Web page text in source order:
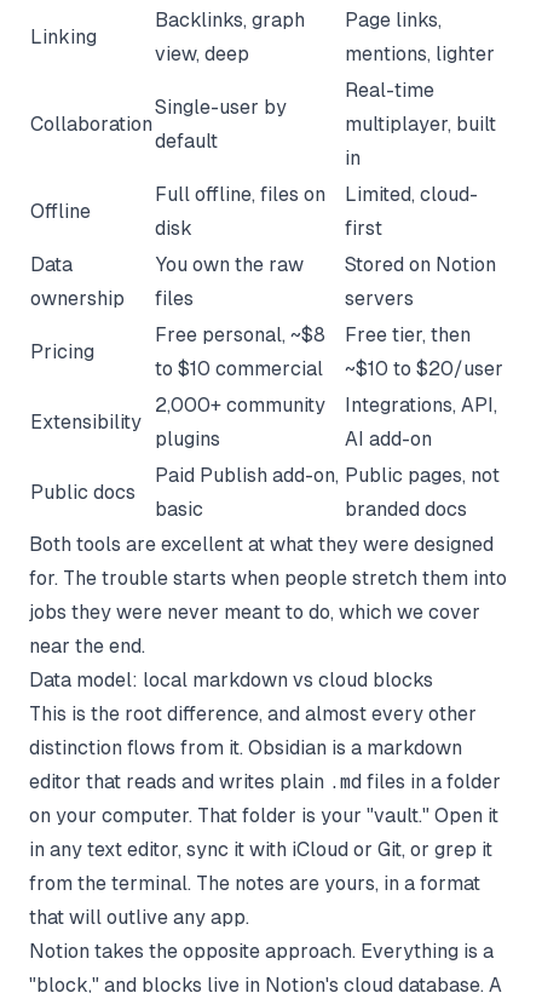
Linking
Backlinks, graph
view, deep
Page links,
mentions, lighter
Collaboration
Single-user by
default
Real-time
multiplayer, built
in
Offline
Full offline, files on
disk
Limited, cloud-
first
Data
ownership
You own the raw
files
Stored on Notion
servers
Pricing
Free personal, ~$8
to $10 commercial
Free tier, then
~$10 to $20/user
Extensibility
2,000+ community
plugins
Integrations, API,
AI add-on
Public docs
Paid Publish add-on,
basic
Public pages, not
branded docs
Both tools are excellent at what they were designed
for. The trouble starts when people stretch them into
jobs they were never meant to do, which we cover
near the end.
Data model: local markdown vs cloud blocks
This is the root difference, and almost every other
distinction flows from it. Obsidian is a markdown
editor that reads and writes plain .md files in a folder
on your computer. That folder is your "vault." Open it
in any text editor, sync it with iCloud or Git, or grep it
from the terminal. The notes are yours, in a format
that will outlive any app.
Notion takes the opposite approach. Everything is a
"block," and blocks live in Notion's cloud database. A